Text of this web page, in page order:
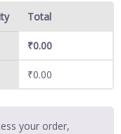
Total
₹0.00
₹0.00
your order,